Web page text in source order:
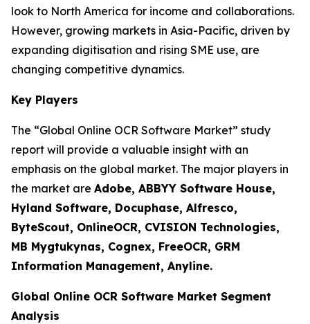
look to North America for income and collaborations.
However, growing markets in Asia-Pacific, driven by
expanding digitisation and rising SME use, are
changing competitive dynamics.
Key Players
The “Global Online OCR Software Market” study
report will provide a valuable insight with an
emphasis on the global market. The major players in
the market are Adobe, ABBYY Software House,
Hyland Software, Docuphase, Alfresco,
ByteScout, OnlineOCR, CVISION Technologies,
MB Mygtukynas, Cognex, FreeOCR, GRM
Information Management, Anyline.
Global Online OCR Software Market Segment
Analysis